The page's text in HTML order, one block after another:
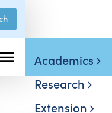
Academics
Research
Extension